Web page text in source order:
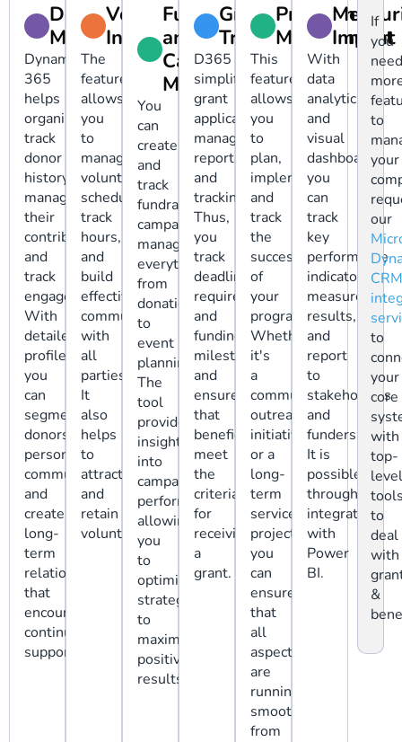
Donor
Management
Dynamics
365
helps
organizations
track
donor
history,
manage
their
contributions,
and
track
engagement.
With
detailed
profiles,
you
can
segment
donors,
personalize
communications,
and
create
long-
term
relationships
that
encourage
continued
support.
Volunteer
Interactions
The
feature
allows
you
to
manage
volunteer
schedules,
track
hours,
and
build
effective
communication
with
all
parties.
It
also
helps
to
attract
and
retain
volunteers.
Fundraising
and
Campaign
Management
You
can
create
and
track
fundraising
campaigns,
managing
everything
from
donations
to
event
planning.
The
tool
provides
insights
into
campaign
performance,
allowing
you
to
optimize
strategies
to
maximize
positive
results.
Grant
Tracking
D365
simplifies
grant
application
management,
reporting,
and
tracking.
Thus,
you
track
deadlines,
requirements,
and
funding
milestones
and
ensure
that
beneficiaries
meet
the
criteria
for
receiving
a
grant.
Program
Management
This
feature
allows
you
to
plan,
implement,
and
track
the
success
of
your
programs.
Whether
it's
a
community
outreach
initiative
or a
long-
term
service
project,
you
can
ensure
that
all
aspects
are
running
smoothly,
from
Impact
With
data
analytics
and
visual
dashboards,
you
can
track
key
performance
indicators,
measure
results,
and
report
to
stakeholders
and
funders.
It is
possible
through
integration
with
Power
BI.
If
you
need
to
your
our
CRM
to
your
core
with
top-
level
to
deal
with
&